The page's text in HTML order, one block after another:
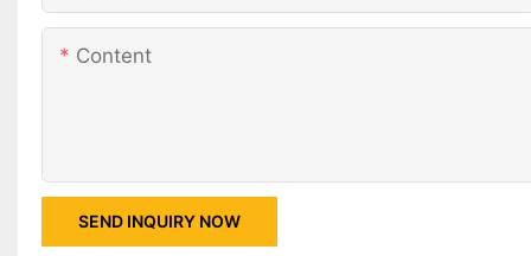
Content
SEND INQUIRY NOW